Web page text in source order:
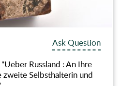
Ask Question
Russland : An Ihre
zweite Selbsthalterin und